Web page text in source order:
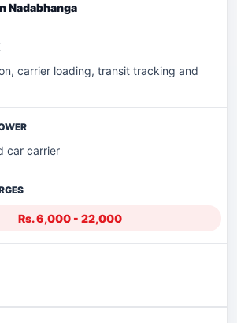
Nadabhanga
carrier loading, transit tracking and
car carrier
Rs. 6,000 - 22,000